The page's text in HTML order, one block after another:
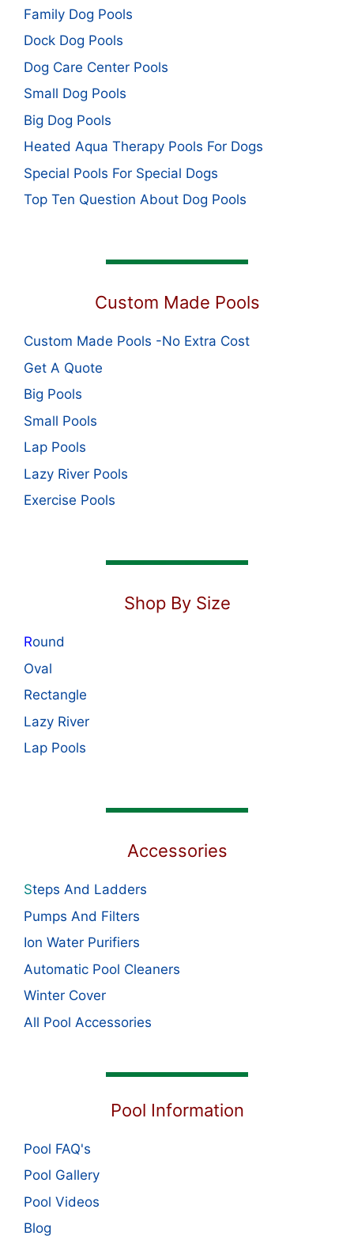
Family Dog Pools
Dock Dog Pools
Dog Care Center Pools
Small Dog Pools
Big Dog Pools
Heated Aqua Therapy Pools For Dogs
Special Pools For Special Dogs
Top Ten Question About Dog Pools
Custom Made Pools
Custom Made Pools -No Extra Cost
Get A Quote
Big Pools
Small Pools
Lap Pools
Lazy River Pools
Exercise Pools
Shop By Size
Round
Oval
Rectangle
Lazy River
Lap Pools
Accessories
Steps And Ladders
Pumps And Filters
Ion Water Purifiers
Automatic Pool Cleaners
Winter Cover
All Pool Accessories
Pool Information
Pool FAQ's
Pool Gallery
Pool Videos
Blog